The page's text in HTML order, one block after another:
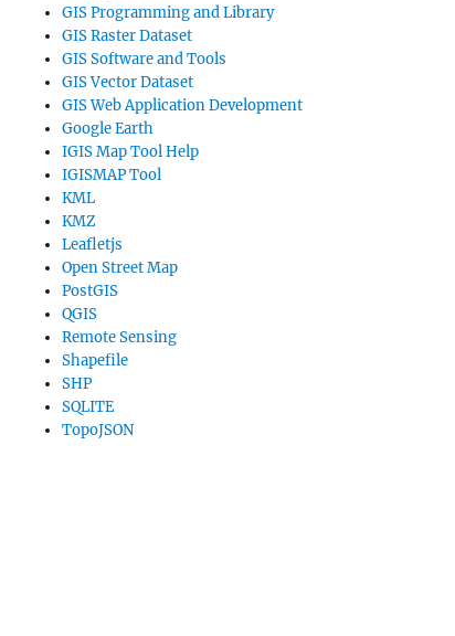
GIS Programming and Library
GIS Raster Dataset
GIS Software and Tools
GIS Vector Dataset
GIS Web Application Development
Google Earth
IGIS Map Tool Help
IGISMAP Tool
KML
KMZ
Leafletjs
Open Street Map
PostGIS
QGIS
Remote Sensing
Shapefile
SHP
SQLITE
TopoJSON